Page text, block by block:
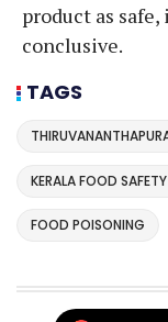
product as
conclusive.
TAGS
KERALA FOOD
FOOD POISONING